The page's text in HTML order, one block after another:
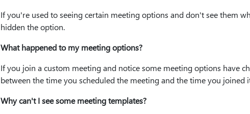
If you're used to seeing certain meeting options and don't see them
hidden the option.
What happened to my meeting options?
If you join a custom meeting and notice some meeting options have
between the time you scheduled the meeting and the time you joined
Why can't I see some meeting templates?